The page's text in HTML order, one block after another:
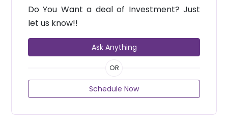
Do You Want a deal of Investment? Just
let us know!!
Ask Anything
OR
Schedule Now